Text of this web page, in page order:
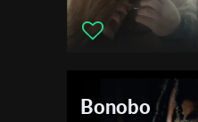
Bonobo